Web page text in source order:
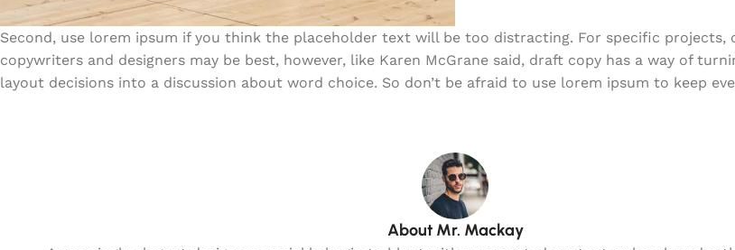
Second, use lorem ipsum if you think the placeholder text will be too distracting. For specific projects,
copywriters and designers may be best, however, like Karen McGrane said, draft copy has a way of
layout decisions into a discussion about word choice. So don’t be afraid to use lorem ipsum to keep
About Mr. Mackay